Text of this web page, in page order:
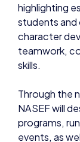
highlighting
students
character
teamwork,
skills.
Through the
NASEF will
programs,
events, as